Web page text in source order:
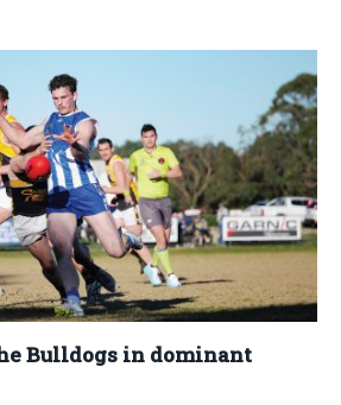
Bulldogs in dominant